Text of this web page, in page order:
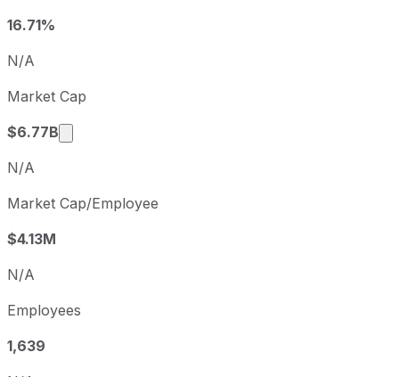
16.71%
N/A
Market Cap
$6.77B
Market cap calculated using publicly traded
N/A
Market Cap/Employee
$4.13M
N/A
Employees
1,639